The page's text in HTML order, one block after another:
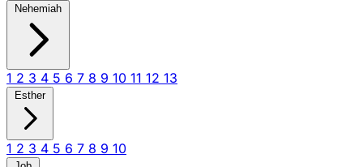
Nehemiah
1 2 3 4 5 6 7 8 9 10 11 12 13
Esther
1 2 3 4 5 6 7 8 9 10